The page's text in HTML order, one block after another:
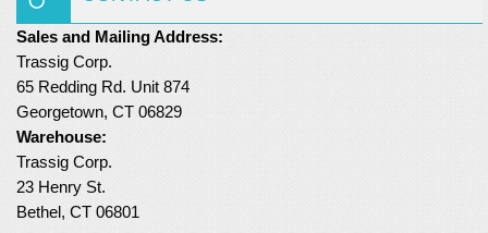
Sales and Mailing Address:
Trassig Corp.
65 Redding Rd. Unit 874
Georgetown, CT 06829
Warehouse:
Trassig Corp.
23 Henry St.
Bethel, CT 06801